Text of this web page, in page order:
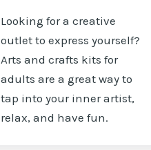
Looking for a creative
outlet to express yourself?
Arts and crafts kits for
adults are a great way to
tap into your inner artist,
relax, and have fun.